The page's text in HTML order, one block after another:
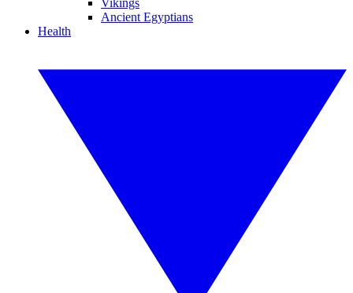
Vikings
Ancient Egyptians
Health